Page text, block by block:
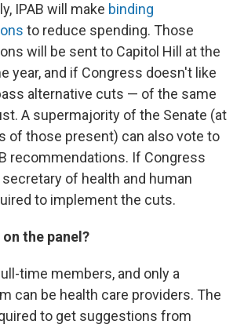
IPAB will make binding
to reduce spending. Those
will be sent to Capitol Hill at the
year, and if Congress doesn't like
alternative cuts — of the same
A supermajority of the Senate (at
of those present) can also vote to
recommendations. If Congress
of health and human
to implement the cuts.
the panel?
time members, and only a
can be health care providers. The
to get suggestions from